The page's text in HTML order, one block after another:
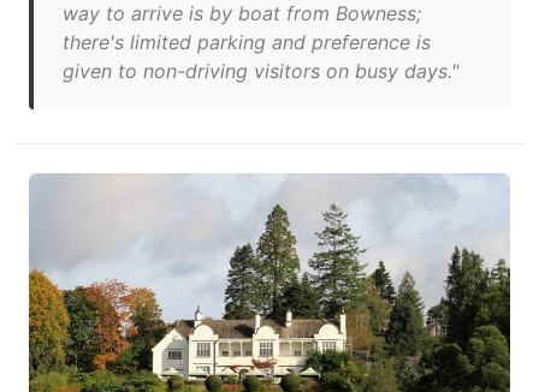
way to arrive is by boat from Bowness;
there's limited parking and preference is
given to non-driving visitors on busy days."